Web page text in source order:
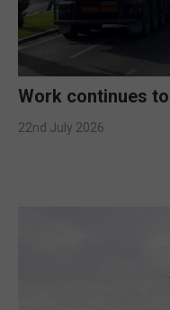
Work continues
22nd July 2026